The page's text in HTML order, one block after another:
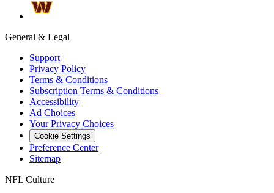
General & Legal
Support
Privacy Policy
Terms & Conditions
Subscription Terms & Conditions
Accessibility
Ad Choices
Your Privacy Choices
Cookie Settings
Preference Center
Sitemap
NFL Culture